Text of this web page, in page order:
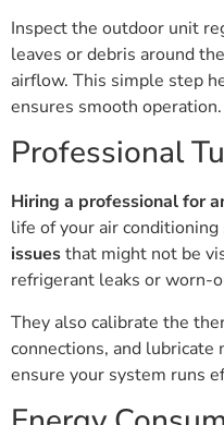
Inspect the outdoor unit
leaves or debris around
airflow. This simple step
ensures smooth operation.
Professional
Hiring a professional for
life of your air conditioning
issuesthat might not be
refrigerant leaks or worn-
They also calibrate the
connections, and lubricate
ensure your system runs